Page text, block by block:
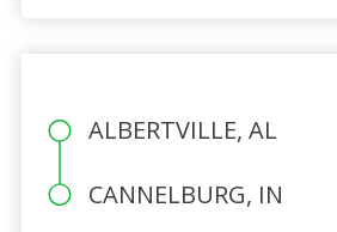
ALBERTVILLE, AL
CANNELBURG, IN